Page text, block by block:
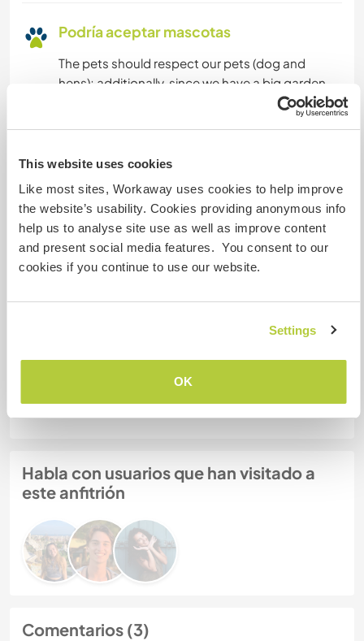
This website uses cookies
Like most sites, Workaway uses cookies to help improve
the website’s usability. Cookies providing anonymous info
help us to analyse site use as well as improve content
and present social media features. You consent to our
cookies if you continue to use our website.
Settings
OK
Podría aceptar mascotas
The pets should respect our pets (dog and
hens); additionally, since we have a big garden
(the house was a farmhouse in the old times)
pets are not allowed to enter inside the house
¿Cuántos voluntarios puedes
hospedar?
Uno
Habla con usuarios que han visitado a
este anfitrión
Comentarios (3)